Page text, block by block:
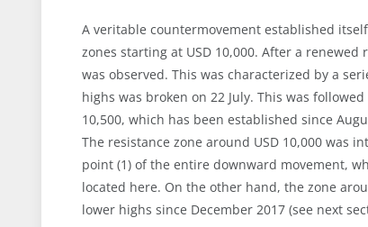
A veritable countermovement established
zones starting at USD 10,000. After a
was observed. This was characterized by a
highs was broken on 22 July. This was
10,500, which has been established since
The resistance zone around USD 10,000 was
point (1) of the entire downward movement,
located here. On the other hand, the zone
lower highs since December 2017 (see next